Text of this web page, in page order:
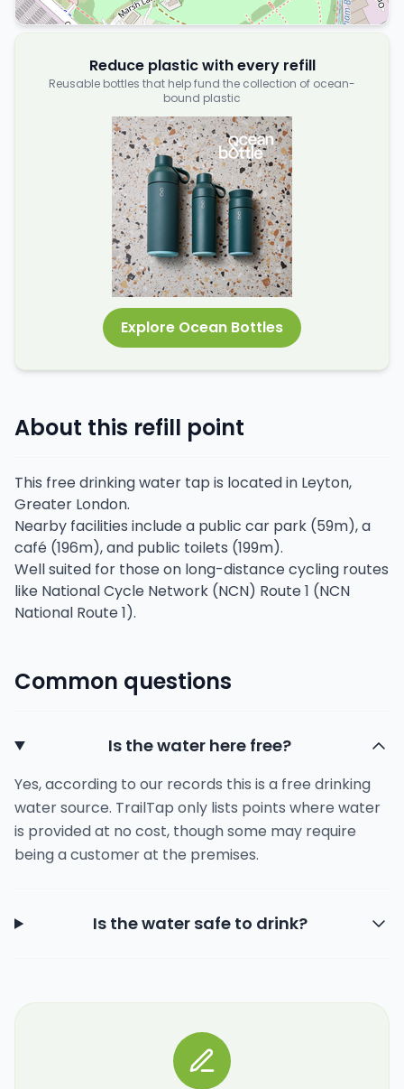
Reduce plastic with every refill
Reusable bottles that help fund the collection of ocean-
bound plastic
Explore Ocean Bottles
About this refill point
This free drinking water tap is located in Leyton,
Greater London.
Nearby facilities include a public car park (59m), a
café (196m), and public toilets (199m).
Well suited for those on long-distance cycling routes
like National Cycle Network (NCN) Route 1 (NCN
National Route 1).
Common questions
Is the water here free?
Yes, according to our records this is a free drinking
water source. TrailTap only lists points where water
is provided at no cost, though some may require
being a customer at the premises.
Is the water safe to drink?